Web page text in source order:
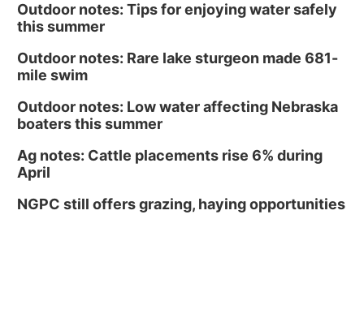
Outdoor notes: Tips for enjoying water safely
this summer
Outdoor notes: Rare lake sturgeon made 681-
mile swim
Outdoor notes: Low water affecting Nebraska
boaters this summer
Ag notes: Cattle placements rise 6% during
April
NGPC still offers grazing, haying opportunities